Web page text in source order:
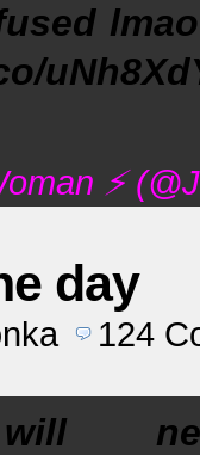
⚡️
day
124
will